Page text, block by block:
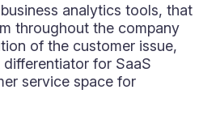
analytics tools, that
throughout the company
of the customer issue,
for SaaS
service space for